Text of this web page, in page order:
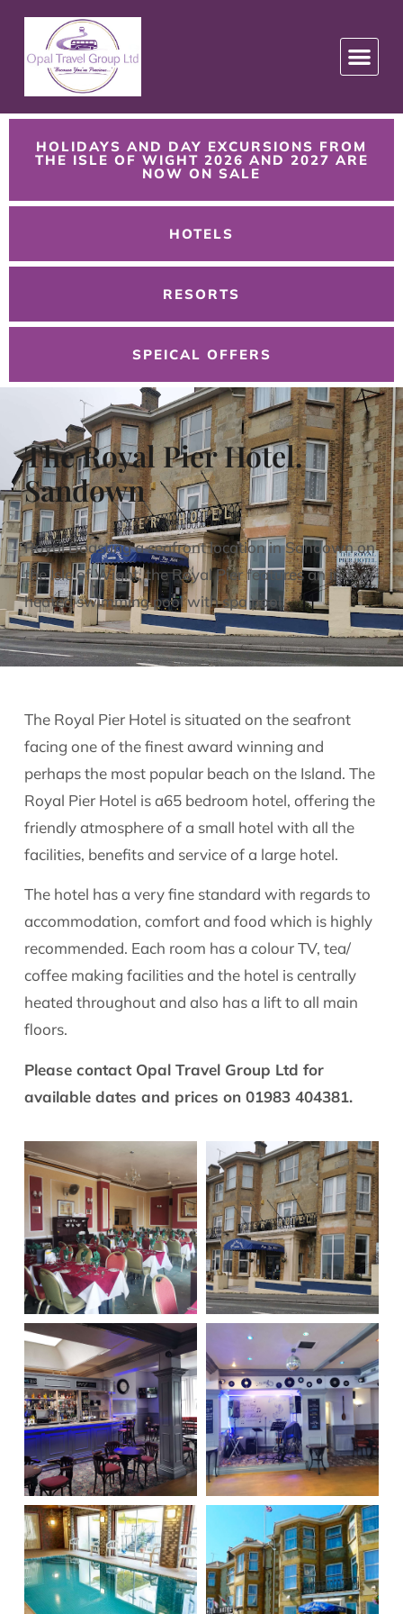
HOLIDAYS AND DAY EXCURSIONS FROM
THE ISLE OF WIGHT 2026 AND 2027 ARE
NOW ON SALE
HOTELS
RESORTS
SPEICAL OFFERS
The Royal Pier Hotel.
Sandown
Royal Boasting a seafront location in Sandown on
the Isle of Wight, the Royal Pier features an indoor
heated swimming pool with spa pool.
The Royal Pier Hotel is situated on the seafront
facing one of the finest award winning and
perhaps the most popular beach on the Island. The
Royal Pier Hotel is a65 bedroom hotel, offering the
friendly atmosphere of a small hotel with all the
facilities, benefits and service of a large hotel.
The hotel has a very fine standard with regards to
accommodation, comfort and food which is highly
recommended. Each room has a colour TV, tea/
coffee making facilities and the hotel is centrally
heated throughout and also has a lift to all main
floors.
Please contact Opal Travel Group Ltd for
available dates and prices on 01983 404381.